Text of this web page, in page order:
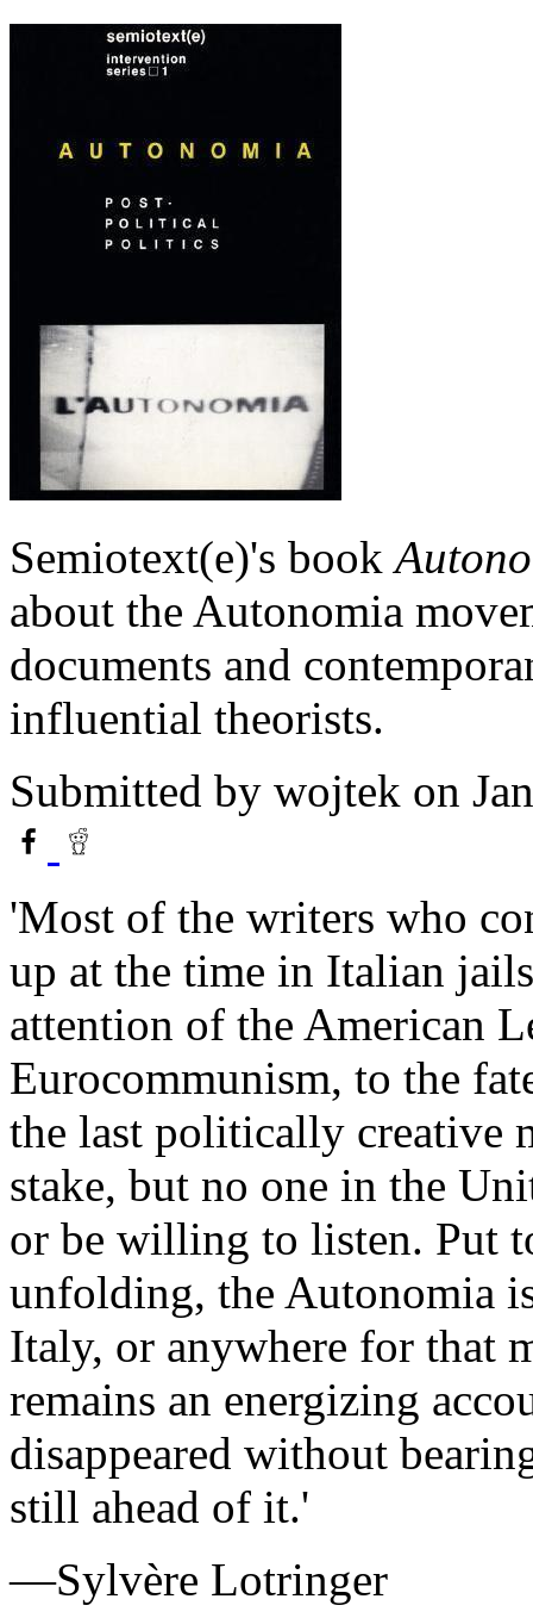
Semiotext(e)'s book
about the Autonomia
documents and
influential theorists.
Submitted by wojtek on
'Most of the writers who
up at the time in Italian
attention of the American
Eurocommunism, to the
the last politically creative
stake, but no one in the
or be willing to listen. Put
unfolding, the Autonomia
Italy, or anywhere for that
remains an energizing
disappeared without
still ahead of it.'
—Sylvère Lotringer